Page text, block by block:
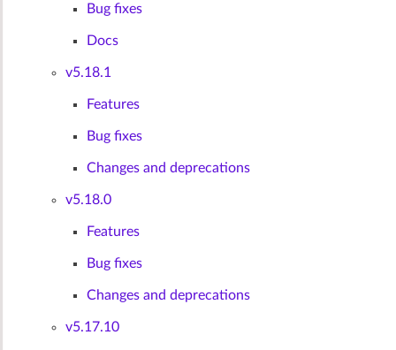
Bug fixes
Docs
v5.18.1
Features
Bug fixes
Changes and deprecations
v5.18.0
Features
Bug fixes
Changes and deprecations
v5.17.10